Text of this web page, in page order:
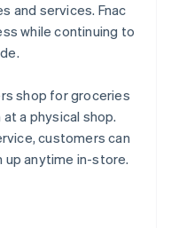
and services. Fnac
while continuing to
shop for groceries
a physical shop.
customers can
up anytime in-store.